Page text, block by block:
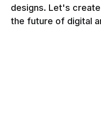
designs. Let's
the future of digital